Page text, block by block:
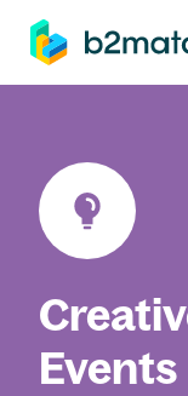
main content
Events